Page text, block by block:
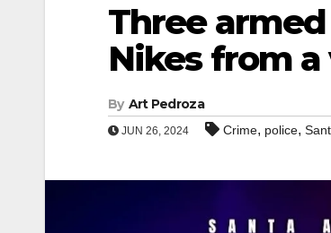
Three
Nikes from
By Art Pedroza
JUN 26, 2024 Crime, police,